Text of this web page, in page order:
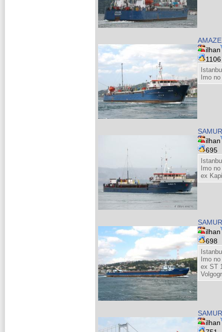
ilhan
Imo
ilhan
695
Imo
ex
ilhan
698
Imo
ex ST
ilhan